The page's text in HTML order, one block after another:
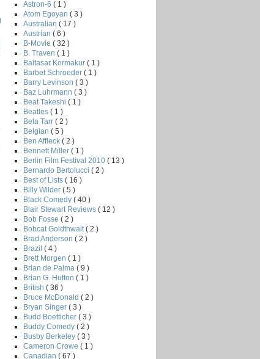
Astron-6 ( 1 )
Atom Egoyan ( 3 )
Australian ( 17 )
Austrian ( 6 )
B-Movie ( 32 )
B. Traven ( 1 )
Baltasar Kormakur ( 1 )
Barbet Schroeder ( 1 )
Barry Levinson ( 3 )
Baz Luhrmann ( 3 )
Beat Takeshi ( 1 )
Beatles ( 1 )
Bela Tarr ( 2 )
Belgian ( 5 )
Ben Affleck ( 2 )
Bennett Miller ( 1 )
Berlin Film Festival 2010 ( 13 )
Bernardo Bertolucci ( 2 )
Best of Lists ( 16 )
Billy Wilder ( 5 )
Black Comedy ( 40 )
Blair Stewart Reviews ( 12 )
Bob Fosse ( 2 )
Bobcat Goldthwait ( 2 )
Brad Anderson ( 2 )
Brazil ( 4 )
Brett Morgen ( 1 )
Brian de Palma ( 9 )
Brian G. Hutton ( 1 )
British ( 36 )
Bruce McDonald ( 2 )
Bryan Singer ( 3 )
Budd Boetticher ( 3 )
Buddy Comedy ( 2 )
Busby Berkeley ( 3 )
Cameron Crowe ( 1 )
Canadian ( 67 )